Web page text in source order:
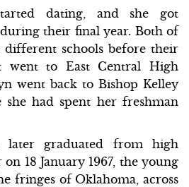
dating, and she got
their final year. Both of
schools before their
went to East Central High
went back to Bishop Kelley
she had spent her freshman
later graduated from high
18 January 1967, the young
fringes of Oklahoma, across